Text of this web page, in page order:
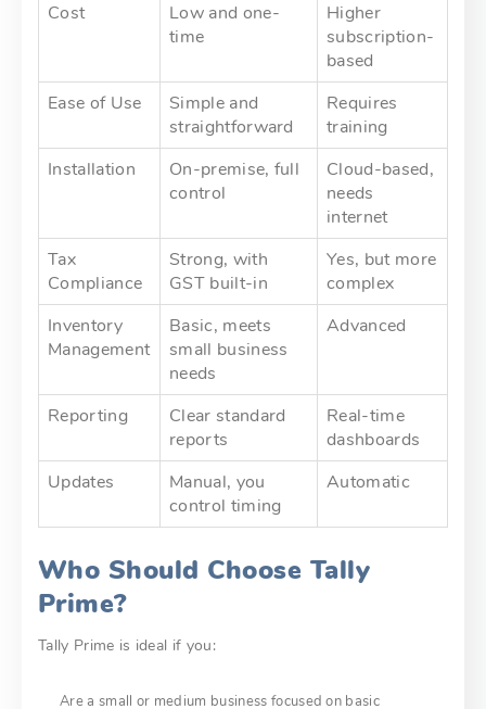
Cost
Low and one-
time
Higher
subscription-
based
Ease of Use
Simple and
straightforward
Requires
training
Installation
On-premise, full
control
Cloud-based,
needs
internet
Tax
Compliance
Strong, with
GST built-in
Yes, but more
complex
Inventory
Management
Basic, meets
small business
needs
Advanced
Reporting
Clear standard
reports
Real-time
dashboards
Updates
Manual, you
control timing
Automatic
Who Should Choose Tally
Prime?
Tally Prime is ideal if you:
Are a small or medium business focused on basic